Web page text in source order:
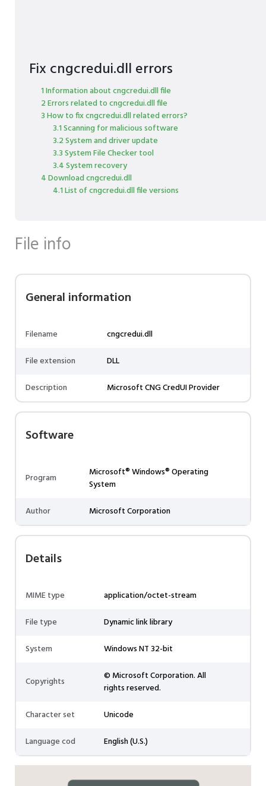
Fix cngcredui.dll errors
1 Information about cngcredui.dll file
2 Errors related to cngcredui.dll file
3 How to fix cngcredui.dll related errors?
3.1 Scanning for malicious software
3.2 System and driver update
3.3 System File Checker tool
3.4 System recovery
4 Download cngcredui.dll
4.1 List of cngcredui.dll file versions
File info
General information
Filename
cngcredui.dll
File extension
DLL
Description
Microsoft CNG CredUI Provider
Software
Program
Microsoft® Windows® Operating
System
Author
Microsoft Corporation
Details
MIME type
application/octet-stream
File type
Dynamic link library
System
Windows NT 32-bit
Copyrights
© Microsoft Corporation. All
rights reserved.
Character set
Unicode
Language cod
English (U.S.)